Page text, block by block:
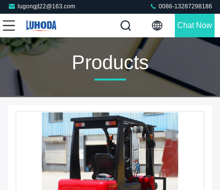
lugongjt22@163.com 0086-13287298186
Chat Now
Products